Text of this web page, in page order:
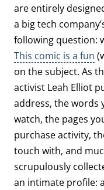
are entirely
a big tech
following question:
This comic is a fun
on the subject. As
activist Leah Elliot
address, the words
watch, the pages
purchase activity,
touch with, and
scrupulously
an intimate profile: